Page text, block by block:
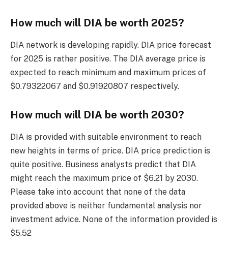
How much will DIA be worth 2025?
DIA network is developing rapidly. DIA price forecast
for 2025 is rather positive. The DIA average price is
expected to reach minimum and maximum prices of
$0.79322067 and $0.91920807 respectively.
How much will DIA be worth 2030?
DIA is provided with suitable environment to reach
new heights in terms of price. DIA price prediction is
quite positive. Business analysts predict that DIA
might reach the maximum price of $6.21 by 2030.
Please take into account that none of the data
provided above is neither fundamental analysis nor
investment advice. None of the information provided is
$5.52